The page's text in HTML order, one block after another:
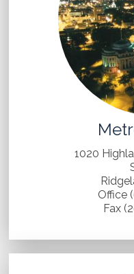
1020
Office
Fax